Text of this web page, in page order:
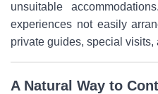
unsuitable
experiences not easily
private guides, special visits,
A Natural Way to